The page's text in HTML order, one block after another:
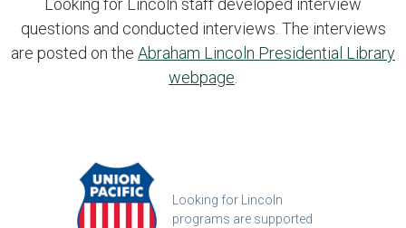
Looking for Lincoln staff developed interview
questions and conducted interviews. The interviews
are posted on the Abraham Lincoln Presidential Library
webpage
Looking for Lincoln
programs are supported